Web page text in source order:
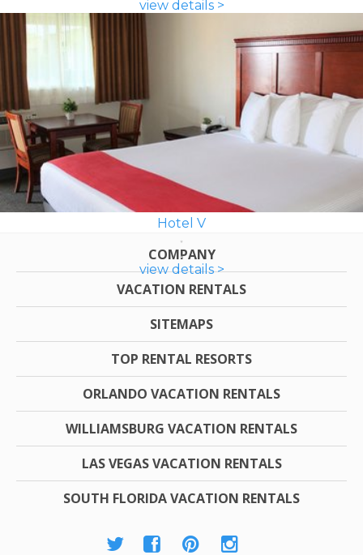
view details >
Hotel V
view details >
COMPANY
VACATION RENTALS
SITEMAPS
TOP RENTAL RESORTS
ORLANDO VACATION RENTALS
WILLIAMSBURG VACATION RENTALS
LAS VEGAS VACATION RENTALS
SOUTH FLORIDA VACATION RENTALS